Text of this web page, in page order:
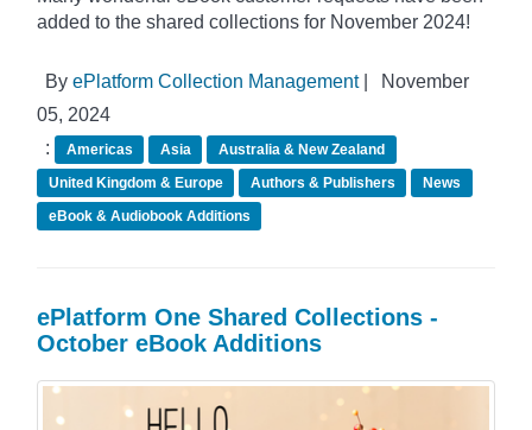
added to the shared collections for November 2024!
By ePlatform Collection Management|
November
05, 2024
:
Americas Asia
Australia & New Zealand
United Kingdom & Europe
Authors & Publishers
News
eBook & Audiobook Additions
ePlatform One Shared Collections -
October eBook Additions